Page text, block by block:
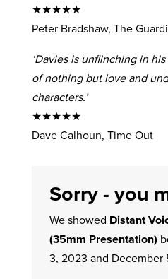
★★★★★
Peter Bradshaw, The
‘Davies is unflinching in
of nothing but love and
characters.’
★★★★★
Dave Calhoun, Time Out
Sorry - you
We showed Distant
(35mm Presentation)
3, 2023 and December